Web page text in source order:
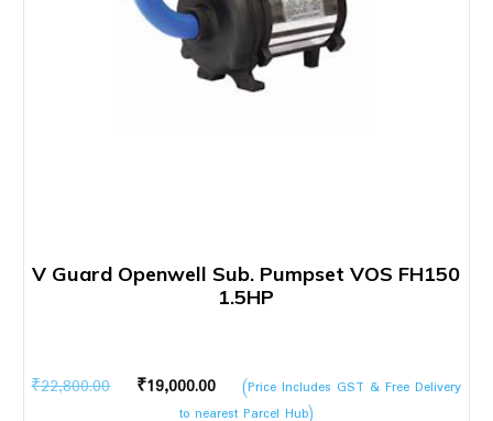
V Guard Openwell Sub. Pumpset VOS FH150
1.5HP
₹22,800.00
Original
₹19,000.00
Current
price
(Price Includes GST & Free Delivery
to nearest Parcel Hub)